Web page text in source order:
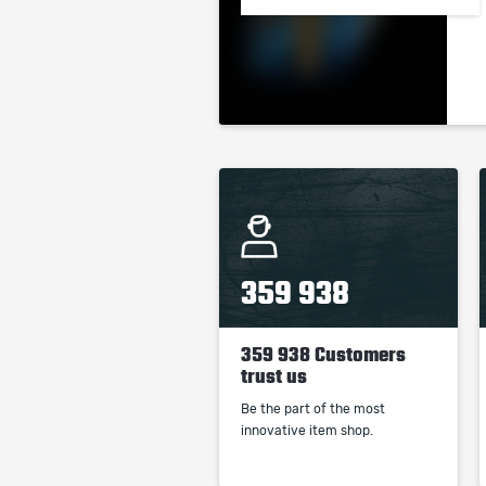
359 938
359 938 Customers
trust us
Be the part of the most
innovative item shop.